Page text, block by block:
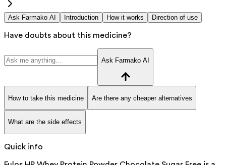
Ask Farmako AI Introduction How it works Direction of use
Have doubts about this medicine?
Ask Farmako AI
How to take this medicine Are there any cheaper alternatives
What are the side effects
Quick info